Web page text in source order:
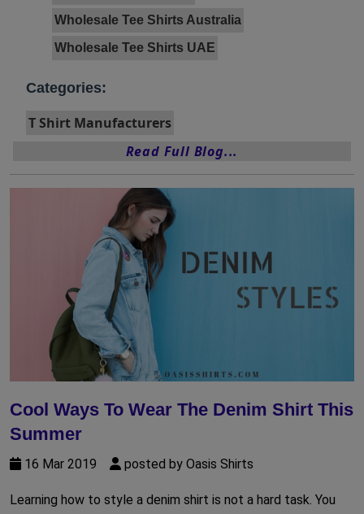
Wholesale Tee Shirts Australia
Wholesale Tee Shirts UAE
Categories:
T Shirt Manufacturers
Read Full Blog...
Cool Ways To Wear The Denim Shirt This
Summer
16 Mar 2019 posted by Oasis Shirts
Learning how to style a denim shirt is not a hard task. You